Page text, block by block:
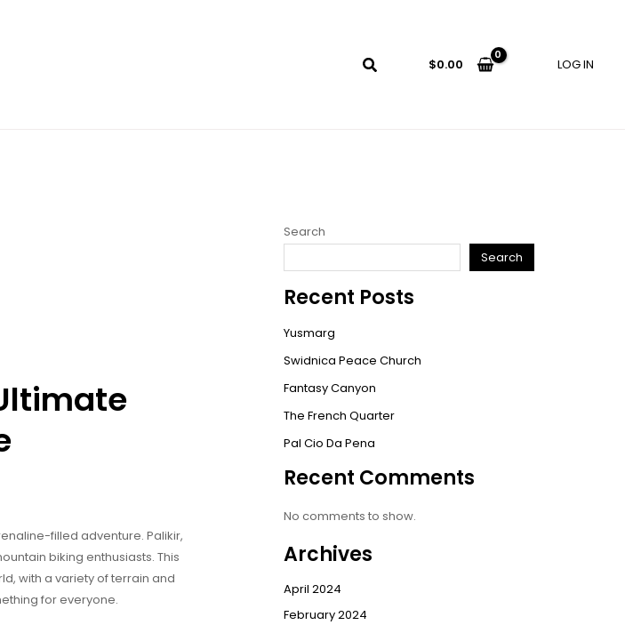
$0.00 LOG IN
filled adventure. Palikir,
biking enthusiasts. This
with a variety of terrain and
for everyone.
Search
Search
Recent Posts
Yusmarg
Swidnica Peace Church
Fantasy Canyon
The French Quarter
Pal Cio Da Pena
Recent Comments
No comments to show.
Archives
April 2024
February 2024